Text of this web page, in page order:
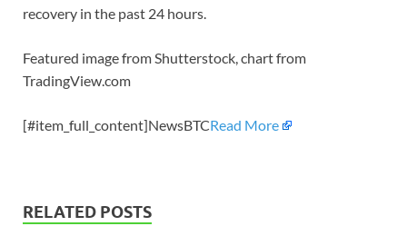
recovery in the past 24 hours.
Featured image from Shutterstock, chart from
TradingView.com
[#item_full_content]NewsBTCRead More
RELATED POSTS